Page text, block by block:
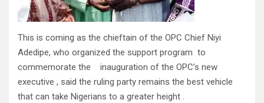
This is coming as the chieftain of the OPC Chief Niyi
Adedipe, who organized the support program to
commemorate the inauguration of the OPC’s new
executive , said the ruling party remains the best vehicle
that can take Nigerians to a greater height .